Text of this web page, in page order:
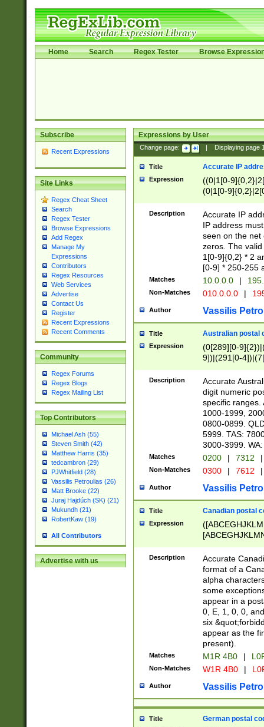
Home Search Regex Tester Browse
Subscribe
Recent Expressions
Site Links
Regex Cheat Sheet
Search
Regex Tester
Browse Expressions
Add Regex
Manage My
Expressions
Contributors
Regex Resources
Web Services
Advertise
Contact Us
Register
Recent Expressions
Recent Comments
Community
Regex Forums
Regex Blogs
Regex Mailing List
Top Contributors
Michael Ash (55)
Steven Smith (42)
Matthew Harris (35)
tedcambron (29)
PJWhitfield (28)
Vassilis Petroulias (26)
Matt Brooke (22)
Juraj Hajdúch (SK) (21)
Mukundh (21)
RobertKaw (19)
All Contributors
Advertise with us
Expressions by User
Change page: Displaying page
Title Accurate IP
Expression
((0|1[0-
(0|1[0-
Description
Accurate IP
IP address
seen on the net
zeros. The
1[0-9]{0,2} * 2
[0-9] * 250-255
Matches 10.0.0.0 |
Non-Matches 010.0.0.0 |
Author Vassilis
Title Australian postal
Expression
(0[289][0-
9])|(291[0-
Description
Accurate
digit numeric
specific ranges.
1000-1999,
0800-0899.
5999. TAS:
3000-3999.
Matches 0200 | 7312 |
Non-Matches 0300 | 7612 |
Author Vassilis
Title Canadian postal
Expression
Description
Accurate
format of a
alpha
some
appear in a
0, E, 1, 0, 0,
six
appear as the
present).
Matches M1R 4B0 |
Non-Matches W1R 4B0 |
Author Vassilis
Title German postal